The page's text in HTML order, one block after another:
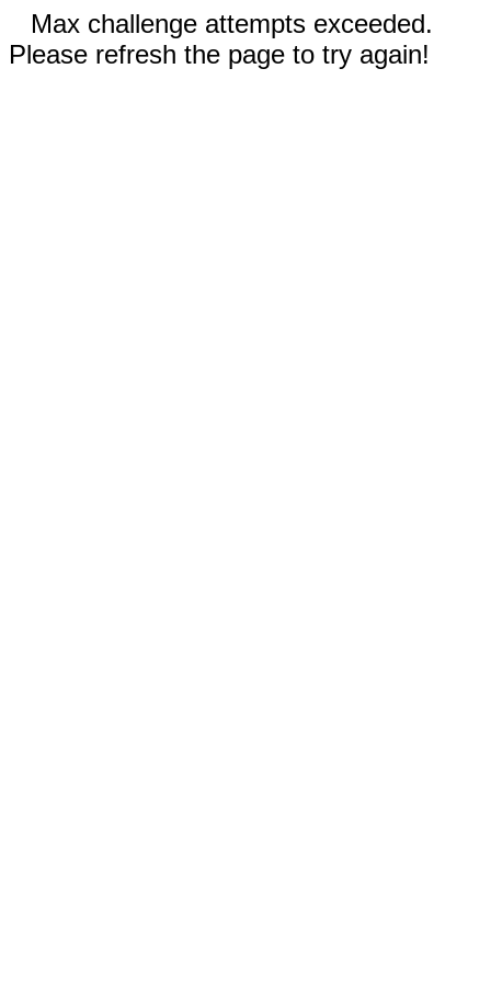
Max challenge attempts exceeded.
Please refresh the page to try again!